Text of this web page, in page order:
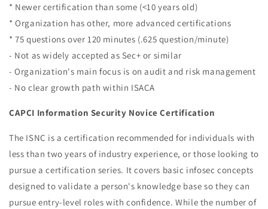
* Newer certification than some (<10 years old)
* Organization has other, more advanced certifications
* 75 questions over 120 minutes (.625 question/minute)
- Not as widely accepted as Sec+ or similar
- Organization's main focus is on audit and risk management
- No clear growth path within ISACA
CAPCI Information Security Novice Certification
The ISNC is a certification recommended for individuals with
less than two years of industry experience, or those looking to
pursue a certification series. It covers basic infosec concepts
designed to validate a person's knowledge base so they can
pursue entry-level roles with confidence. While the number of